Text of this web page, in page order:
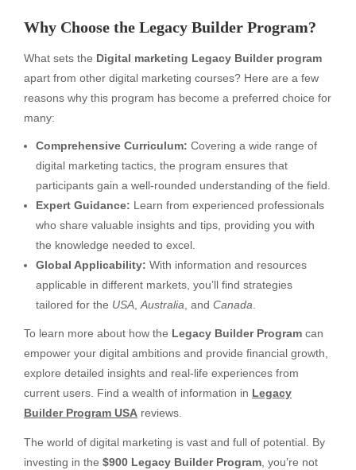
Why Choose the Legacy Builder Program?
What sets the Digital marketing Legacy Builder program
apart from other digital marketing courses? Here are a few
reasons why this program has become a preferred choice for
many:
Comprehensive Curriculum: Covering a wide range of
digital marketing tactics, the program ensures that
participants gain a well-rounded understanding of the field.
Expert Guidance: Learn from experienced professionals
who share valuable insights and tips, providing you with
the knowledge needed to excel.
Global Applicability: With information and resources
applicable in different markets, you’ll find strategies
tailored for the USA Australia , and Canada
To learn more about how the Legacy Builder Program can
empower your digital ambitions and provide financial growth,
explore detailed insights and real-life experiences from
current users. Find a wealth of information in Legacy
Builder Program USA reviews.
The world of digital marketing is vast and full of potential. By
investing in the $900 Legacy Builder Program , you’re not